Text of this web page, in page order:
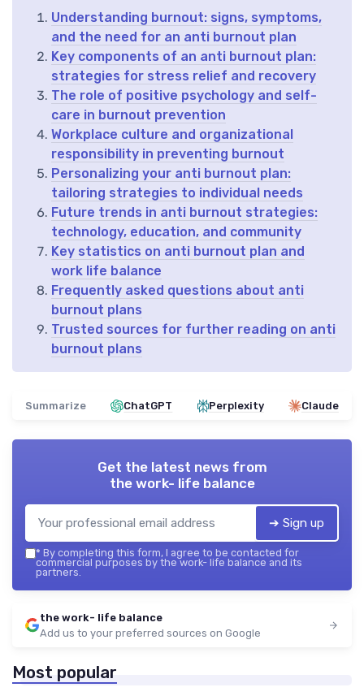
Understanding burnout: signs, symptoms,
and the need for an anti burnout plan
Key components of an anti burnout plan:
strategies for stress relief and recovery
The role of positive psychology and self-
care in burnout prevention
Workplace culture and organizational
responsibility in preventing burnout
Personalizing your anti burnout plan:
tailoring strategies to individual needs
Future trends in anti burnout strategies:
technology, education, and community
Key statistics on anti burnout plan and
work life balance
Frequently asked questions about anti
burnout plans
Trusted sources for further reading on anti
burnout plans
Summarize ChatGPT Perplexity Claude
Get the latest news from
the work- life balance
➔ Sign up
* By completing this form, I agree to be contacted for
commercial purposes by the work- life balance and its
partners.
the work- life balance
Add us to your preferred sources on Google
Most popular